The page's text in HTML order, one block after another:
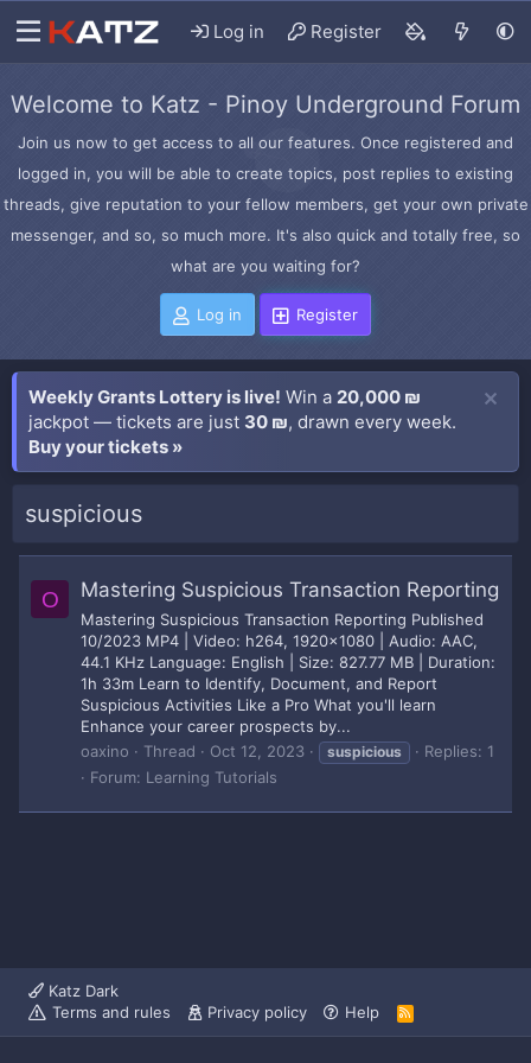
Log in Register
Welcome to Katz - Pinoy Underground Forum
Join us now to get access to all our features. Once registered and
logged in, you will be able to create topics, post replies to existing
threads, give reputation to your fellow members, get your own private
messenger, and so, so much more. It's also quick and totally free, so
what are you waiting for?
Log in Register
Weekly Grants Lottery is live! Win a 20,000 ₪
jackpot — tickets are just 30 ₪, drawn every week.
Buy your tickets »
suspicious
O Mastering Suspicious Transaction Reporting
Mastering Suspicious Transaction Reporting Published
10/2023 MP4 | Video: h264, 1920x1080 | Audio: AAC,
44.1 KHz Language: English | Size: 827.77 MB | Duration:
1h 33m Learn to Identify, Document, and Report
Suspicious Activities Like a Pro What you'll learn
Enhance your career prospects by...
oaxino
Thread Oct 12, 2023 suspicious
Replies: 1
Forum: Learning Tutorials
Katz Dark
Terms and rules
Privacy policy Help
R
S